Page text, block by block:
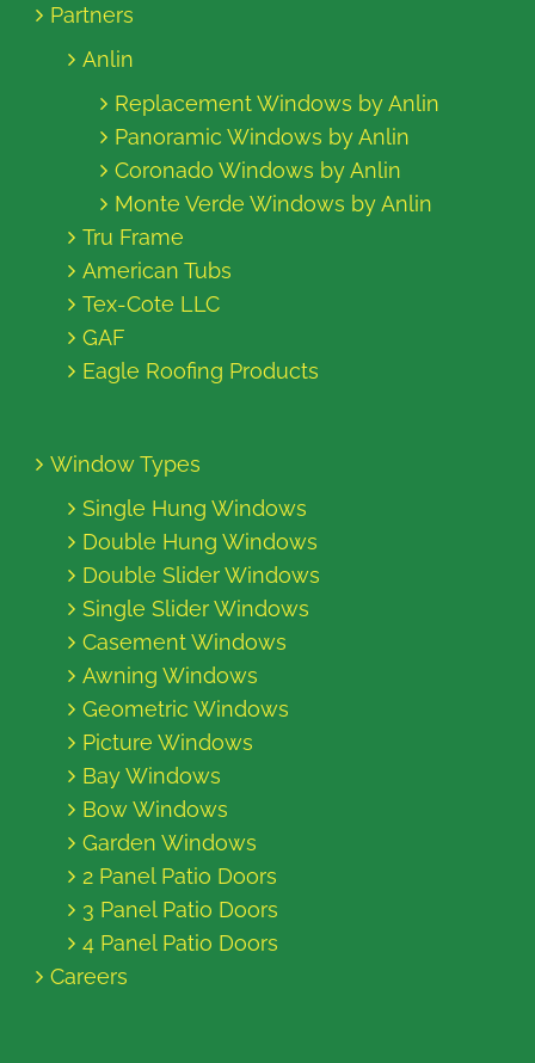
Partners
Anlin
Replacement Windows by Anlin
Panoramic Windows by Anlin
Coronado Windows by Anlin
Monte Verde Windows by Anlin
Tru Frame
American Tubs
Tex-Cote LLC
GAF
Eagle Roofing Products
Window Types
Single Hung Windows
Double Hung Windows
Double Slider Windows
Single Slider Windows
Casement Windows
Awning Windows
Geometric Windows
Picture Windows
Bay Windows
Bow Windows
Garden Windows
2 Panel Patio Doors
3 Panel Patio Doors
4 Panel Patio Doors
Careers